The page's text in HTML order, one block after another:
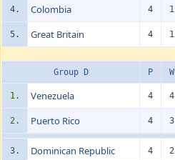
4. Colombia 4 1
5. Great Britain 4 1
Group D P W
1. Venezuela 4 4
2. Puerto Rico 4 3
3. Dominican Republic 4 2